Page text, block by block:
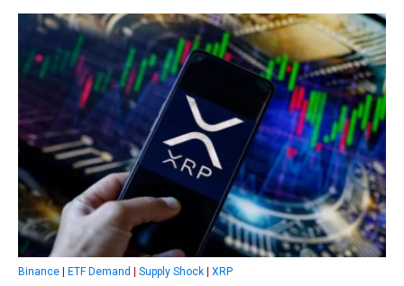
Binance ETF Demand Supply Shock XRP